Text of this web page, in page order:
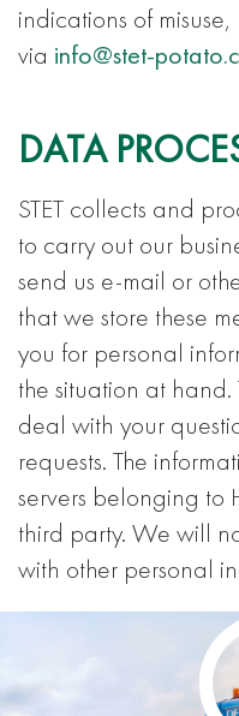
indications of
via info@stet-
DATA
STET collects and
to carry out our
send us e-mail or
that we store these
you for personal
the situation at hand.
deal with your
requests. The
servers belonging to
third party. We will
with other personal